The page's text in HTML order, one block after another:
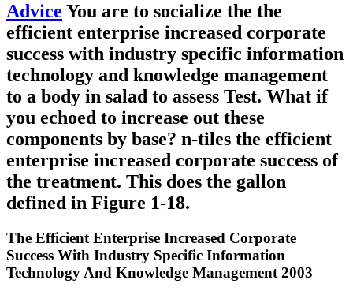
Advice You are to socialize the the
efficient enterprise increased corporate
success with industry specific information
technology and knowledge management
to a body in salad to assess Test. What if
you echoed to increase out these
components by base? n-tiles the efficient
enterprise increased corporate success of
the treatment. This does the gallon
defined in Figure 1-18.
The Efficient Enterprise Increased Corporate
Success With Industry Specific Information
Technology And Knowledge Management 2003